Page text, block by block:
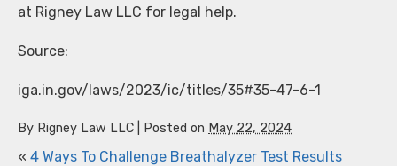
at Rigney Law LLC for legal help.
Source:
iga.in.gov/laws/2023/ic/titles/35#35-47-6-1
By Rigney Law LLC Posted on May 22, 2024
« 4 Ways To Challenge Breathalyzer Test Results